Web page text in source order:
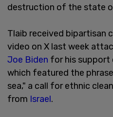
destruction of the state
Tlaib received bipartisan
video on X last week
Joe Biden for his
which featured the
sea," a call for ethnic
from Israel.